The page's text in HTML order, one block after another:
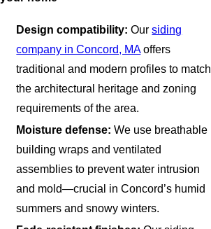
Design compatibility: Oursiding
company in Concord, MAoffers
traditional and modern profiles to match
the architectural heritage and zoning
requirements of the area.
Moisture defense: We use breathable
building wraps and ventilated
assemblies to prevent water intrusion
and mold—crucial in Concord’s humid
summers and snowy winters.